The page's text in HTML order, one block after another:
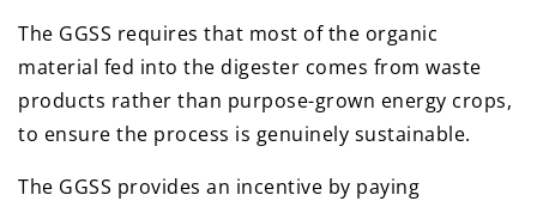
The GGSS requires that most of the organic
material fed into the digester comes from waste
products rather than purpose-grown energy crops,
to ensure the process is genuinely sustainable.
The GGSS provides an incentive by paying